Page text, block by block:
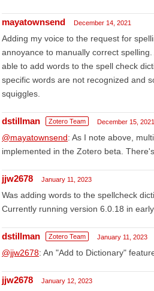
mayatownsend December 14, 2021
Adding my voice to the request for
annoyance to manually correct
able to add words to the spell check
specific words are not recognized and
squiggles.
dstillman Zotero Team December 15, 2021
@mayatownsend: As I note above,
implemented in the Zotero beta.
jjw2678 January 11, 2023
Was adding words to the spellcheck
Currently running version 6.0.18 in
dstillman Zotero Team January 11, 2023
@jjw2678: An "Add to Dictionary"
jjw2678 January 12, 2023